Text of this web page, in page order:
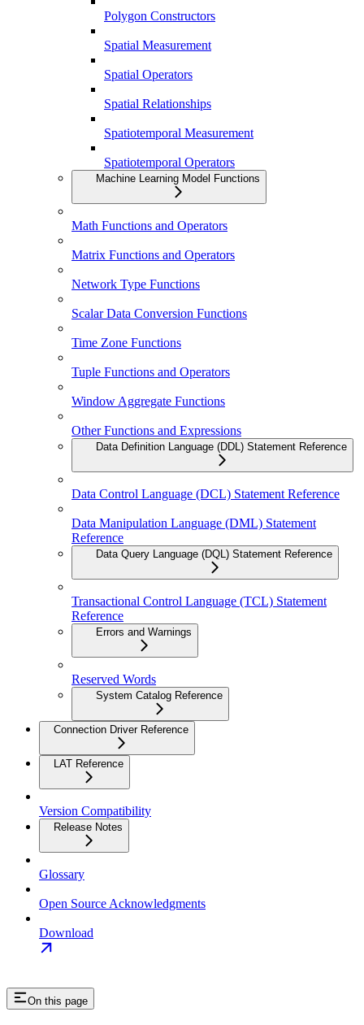
Polygon Constructors
Spatial Measurement
Spatial Operators
Spatial Relationships
Spatiotemporal Measurement
Spatiotemporal Operators
Machine Learning Model Functions
Math Functions and Operators
Matrix Functions and Operators
Network Type Functions
Scalar Data Conversion Functions
Time Zone Functions
Tuple Functions and Operators
Window Aggregate Functions
Other Functions and Expressions
Data Definition Language (DDL) Statement Reference
Data Control Language (DCL) Statement Reference
Data Manipulation Language (DML) Statement
Reference
Data Query Language (DQL) Statement Reference
Transactional Control Language (TCL) Statement
Reference
Errors and Warnings
Reserved Words
System Catalog Reference
Connection Driver Reference
LAT Reference
Version Compatibility
Release Notes
Glossary
Open Source Acknowledgments
Download
On this page